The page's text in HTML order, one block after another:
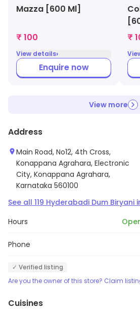
Mazza [600 Ml]
₹ 100
View details›
Enquire now
₹
View more
Address
Main Road, No12, 4th Cross,
Konappana Agrahara, Electronic
City, Konappana Agrahara,
Karnataka 560100
See all 119 Hyderabadi Dum Biryani
Hours
Phone
✓ Verified listing
Are you the owner of this store? Claim
Cuisines